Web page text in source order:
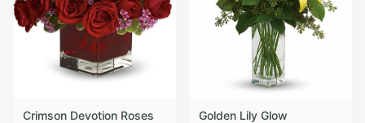
Crimson Devotion Roses
Golden Lily Glow